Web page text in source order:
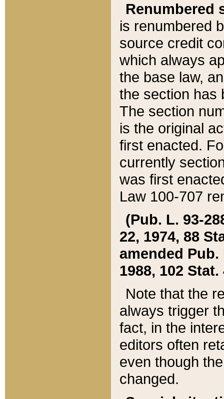
Renumbered
is renumbered
source credit
which always
the base law,
the section has
The section
is the original
first enacted.
currently
was first
Law 100-707
(Pub. L. 93-
22, 1974, 88
amended Pub.
1988, 102 Stat.
Note that the
always trigger
fact, in the
editors often
even though
changed.